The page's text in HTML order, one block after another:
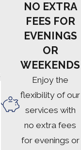
NO EXTRA
FEES FOR
EVENINGS
OR
WEEKENDS
Enjoy the
flexibility of our
services with
no extra fees
for evenings or